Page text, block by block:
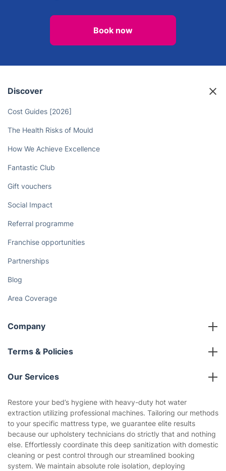
Book now
Discover
Cost Guides [2026]
The Health Risks of Mould
How We Achieve Excellence
Fantastic Club
Gift vouchers
Social Impact
Referral programme
Franchise opportunities
Partnerships
Blog
Area Coverage
Company
About us
Terms & Policies
Company policies
Privacy policy
Website’s terms of use
Cookies policy
Our Services
Gardening
Landscaping
Tradespeople and Odd Jobs
Restore your bed’s hygiene with heavy-duty hot water
extraction utilizing professional machines. Tailoring our methods
to your specific mattress type, we guarantee elite results
because our upholstery technicians do strictly that and nothing
else. Effortlessly coordinate this deep sanitization with domestic
cleaning or pest control through our streamlined booking
system. We maintain absolute role isolation, deploying